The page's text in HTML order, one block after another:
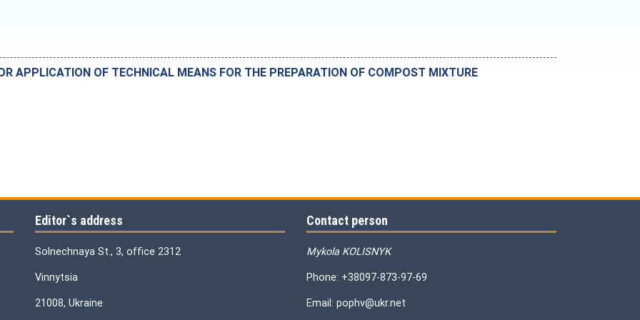
APPLICATION OF TECHNICAL MEANS FOR THE PREPARATION OF COMPOST MIXTURE
Editor`s address
Solnechnaya St., 3, office 2312
Vinnytsia
21008, Ukraine
Contact person
Mykola KOLISNYK
Phone: +38097-873-97-69
Email: pophv@ukr.net